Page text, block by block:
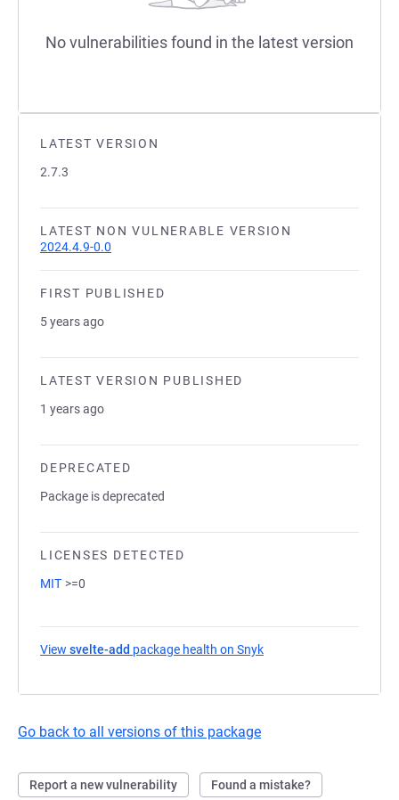
LATEST VERSION
2.7.3
LATEST NON VULNERABLE VERSION
2024.4.9-0.0
FIRST PUBLISHED
5 years ago
LATEST VERSION PUBLISHED
1 years ago
DEPRECATED
Package is deprecated
LICENSES DETECTED
MIT >=0
View svelte-add package health on Snyk
Go back to all versions of this package
Report a new vulnerability Found a mistake?
No vulnerabilities found in the latest version